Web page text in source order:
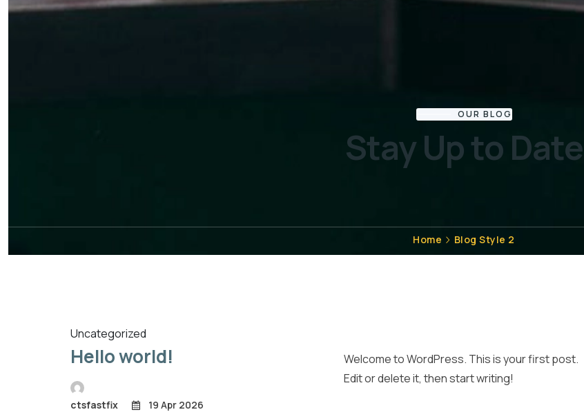
OUR BLOG
Stay Up to Date
Home Blog Style 2
Uncategorized
Hello world!
ctsfastfix 19 Apr 2026
Welcome to WordPress. This is your first post.
Edit or delete it, then start writing!